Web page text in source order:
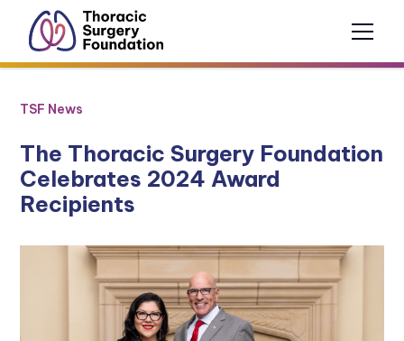
TSF News
The Thoracic Surgery Foundation
Celebrates 2024 Award
Recipients